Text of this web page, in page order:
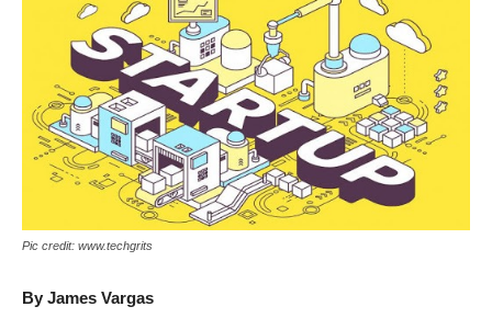
Pic credit: www.techgrits
By James Vargas